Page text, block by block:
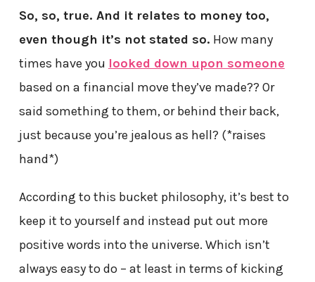
So, so, true. And it relates to money too,
even though it’s not stated so. How many
times have you looked down upon someone
based on a financial move they’ve made?? Or
said something to them, or behind their back,
just because you’re jealous as hell? (*raises
hand*)
According to this bucket philosophy, it’s best to
keep it to yourself and instead put out more
positive words into the universe. Which isn’t
always easy to do – at least in terms of kicking